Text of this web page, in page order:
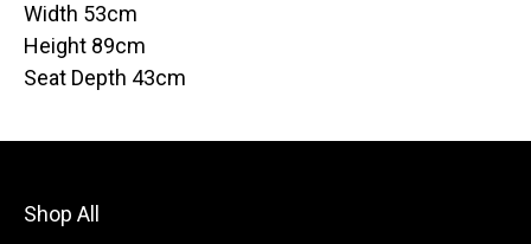
Width 53cm
Height 89cm
Seat Depth 43cm
Shop All